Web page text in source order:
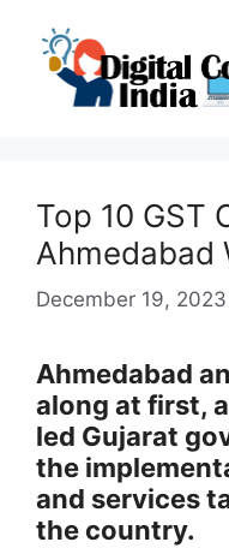
content
Top 10 GST
Ahmedabad
December 19, 2023
Ahmedabad
along at first,
led Gujarat
the
and services
the country.